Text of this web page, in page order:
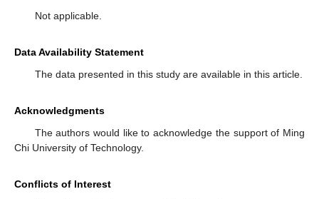
Not applicable.
Data Availability Statement
The data presented in this study are available in this article.
Acknowledgments
The authors would like to acknowledge the support of Ming
Chi University of Technology.
Conflicts of Interest